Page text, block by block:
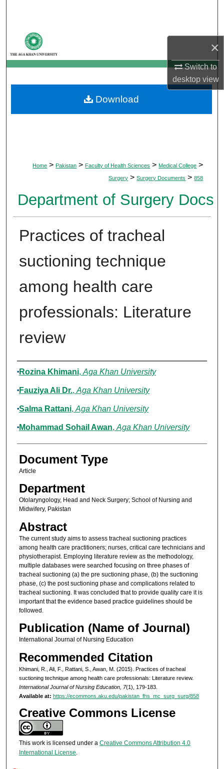
×
Switch to
desktopview
My Account
About
Digital Commons Network™
Home > Pakistan > Faculty of Health Sciences > Medical College >
Surgery > Surgery Documents > 858
Department of Surgery Docs
Practices of tracheal
suctioning technique
among health care
professionals: Literature
review
Authors
Rozina Khimani, Aga Khan University
Fauziya Ali Dr., Aga Khan University
Salma Rattani, Aga Khan University
Mohammad Sohail Awan, Aga Khan University
Document Type
Article
Department
Otolaryngology, Head and Neck Surgery; School of Nursing and
Midwifery, Pakistan
Abstract
The current study aims to assess tracheal suctioning practices
among health care practitioners; nurses, critical care technicians and
physiotherapist. Employing literature review as the methodology,
multiple databases were searched focusing on three phases of
tracheal suctioning (a) the pre suctioning phase, (b) the suctioning
phase, (c) the post suctioning phase and complications related to
tracheal suctioning. It was concluded that to provide quality care it is
important that the evidence based practice guidelines should be
followed.
Publication (Name of Journal)
International Journal of Nursing Education
Recommended Citation
Khimani, R., Ali, F., Rattani, S., Awan, M. (2015). Practices of tracheal
suctioning technique among health care professionals: Literature review.
International Journal of Nursing Education, 7(1), 179-183.
Available at: https://ecommons.aku.edu/pakistan_fhs_mc_surg_surg/858
Creative Commons License
This work is licensed under a Creative Commons Attribution 4.0
International License.
Download